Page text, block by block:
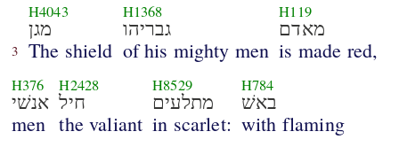
3
H4043
מגן
The shield
H1368
גבריהו
of his mighty men
H119
מאדם
is made red,
H376
אנשׁי
men
H2428
חיל
the valiant
H8529
מתלעים
in scarlet:
H784
באשׁ
with flaming